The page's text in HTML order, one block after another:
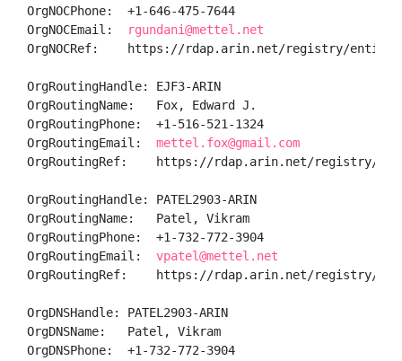
OrgNOCPhone:  +1-646-475-7644
OrgNOCEmail:
rgundani@mettel.net
OrgNOCRef:    https://rdap.arin.net/registry/entity/
OrgRoutingHandle: EJF3-ARIN
OrgRoutingName:   Fox, Edward J.
OrgRoutingPhone:  +1-516-521-1324
OrgRoutingEmail: mettel.fox@gmail.com
OrgRoutingRef:    https://rdap.arin.net/registry/
OrgRoutingHandle: PATEL2903-ARIN
OrgRoutingName:   Patel, Vikram
OrgRoutingPhone:  +1-732-772-3904
OrgRoutingEmail: vpatel@mettel.net
OrgRoutingRef:    https://rdap.arin.net/registry/
OrgDNSHandle: PATEL2903-ARIN
OrgDNSName:   Patel, Vikram
OrgDNSPhone:  +1-732-772-3904